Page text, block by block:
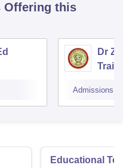
Offering this
Dr
Admissions
Educational